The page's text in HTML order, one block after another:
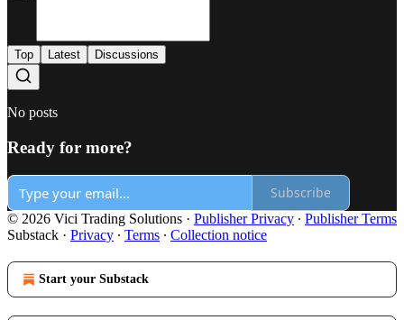
Top Latest Discussions
No posts
Ready for more?
Subscribe
© 2026 Vici Trading Solutions · Publisher Privacy ∙ Publisher Terms
Substack · Privacy ∙ Terms ∙ Collection notice
Start your Substack